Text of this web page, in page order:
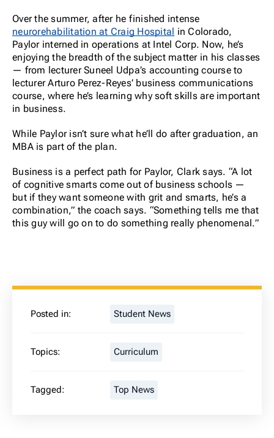
Over the summer, after he finished intense
neurorehabilitation at Craig Hospital in Colorado,
Paylor interned in operations at Intel Corp. Now, he’s
enjoying the breadth of the subject matter in his classes
— from lecturer Suneel Udpa’s accounting course to
lecturer Arturo Perez-Reyes’ business communications
course, where he’s learning why soft skills are important
in business.
While Paylor isn’t sure what he’ll do after graduation, an
MBA is part of the plan.
Business is a perfect path for Paylor, Clark says. “A lot
of cognitive smarts come out of business schools —
but if they want someone with grit and smarts, he’s a
combination,” the coach says. “Something tells me that
this guy will go on to do something really phenomenal.”
Posted in: Student News
Topics: Curriculum
Tagged: Top News